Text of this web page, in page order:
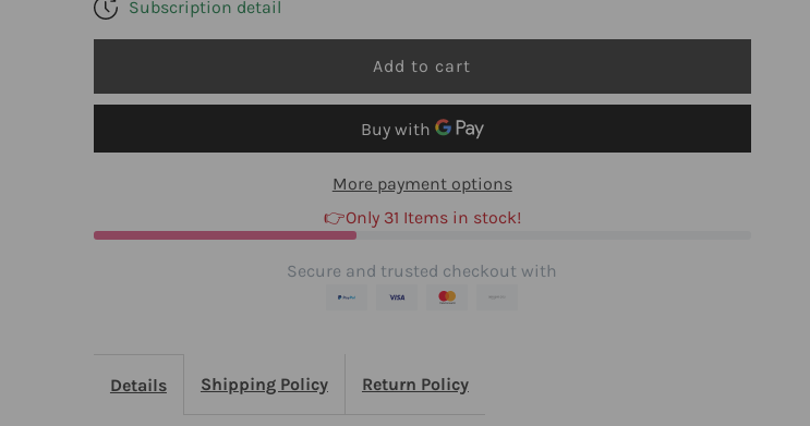
C
Crystals
C
Crystals
Subscription detail
More payment options
👉Only 31 Items in stock!
Secure and trusted checkout with
Details Shipping Policy Return Policy